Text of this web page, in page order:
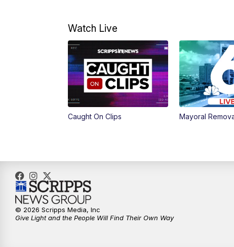
Watch Live
Caught On Clips Mayoral
© 2026 Scripps Media, Inc
Give Light and the People Will Find Their Own Way